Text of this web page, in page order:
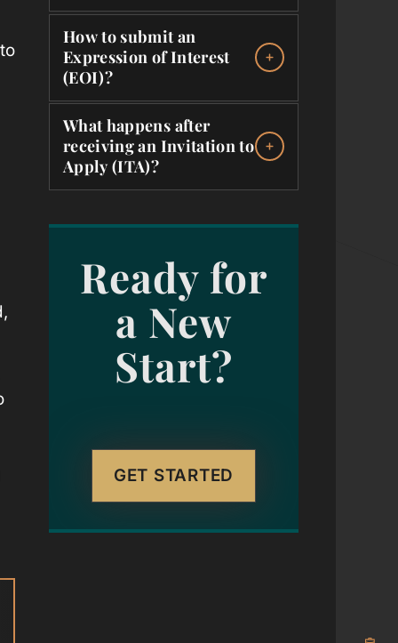
How to submit an
Expression of Interest
(EOI)?
What happens after
receiving an Invitation to
Apply (ITA)?
Ready for
a New
Start?
GET STARTED